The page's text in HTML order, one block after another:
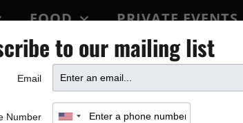
FOOD PRIVATE EVENTS
PARTY
to our mailing list
Email
Number